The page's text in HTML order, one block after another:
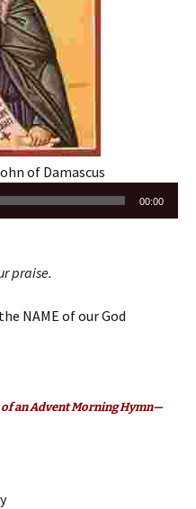
of Damascus
00:00
praise.
NAME of our God
an Advent Morning Hymn—